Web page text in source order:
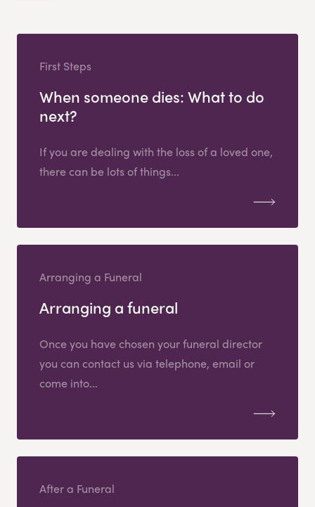
First Steps
When someone dies: What to do
next?
If you are dealing with the loss of a loved one,
there can be lots of things...
Arranging a Funeral
Arranging a funeral
Once you have chosen your funeral director
you can contact us via telephone, email or
come into...
After a Funeral